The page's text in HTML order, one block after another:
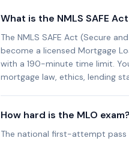
What is the NMLS SAFE
The NMLS SAFE Act (Secure
become a licensed Mortgage
with a 190-minute time limit.
mortgage law, ethics, lending
How hard is the MLO exam?
The national first-attempt pass